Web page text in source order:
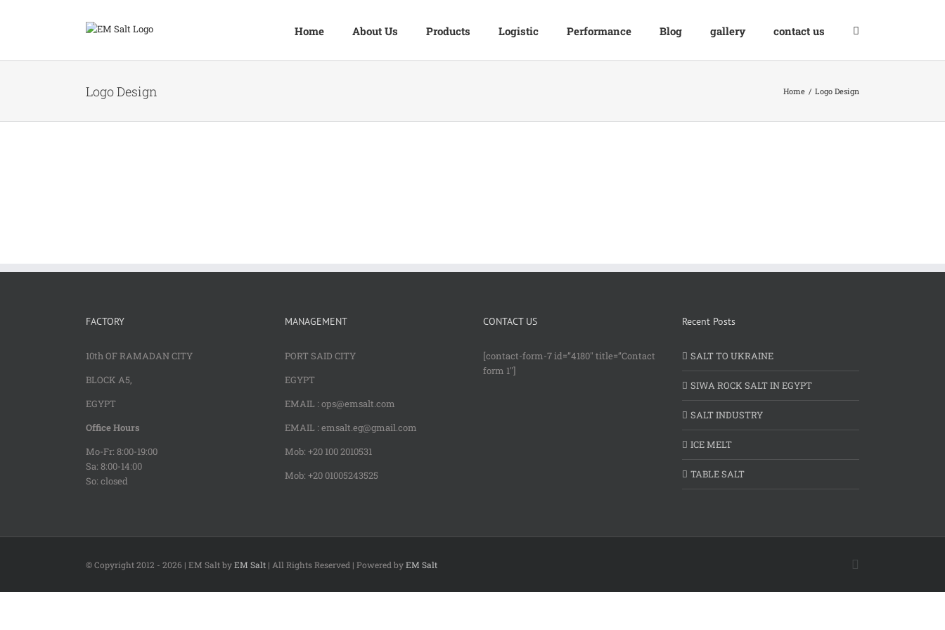
Home About Us Products Logistic Performance Blog gallery contact us
Logo Design Home Logo Design
FACTORY
10th OF RAMADAN CITY
BLOCK A5,
EGYPT
Office Hours
Mo-Fr: 8:00-19:00
Sa: 8:00-14:00
So: closed
MANAGEMENT
PORT SAID CITY
EGYPT
EMAIL : ops@emsalt.com
EMAIL : emsalt.eg@gmail.com
Mob: +20 100 2010531
Mob: +20 01005243525
CONTACT US
[contact-form-7 id=”4180″ title=”Contact
form 1″]
Recent Posts
SALT TO UKRAINE
SIWA ROCK SALT IN EGYPT
SALT INDUSTRY
ICE MELT
TABLE SALT
© Copyright 2012 - 2026 | EM Salt byEM Salt | All Rights Reserved | Powered byEM Salt